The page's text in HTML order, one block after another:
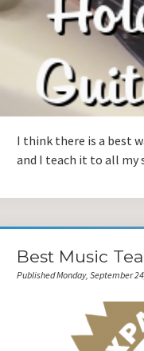
I think there is a best
and I teach it to all my
Best Music
Published Monday, September